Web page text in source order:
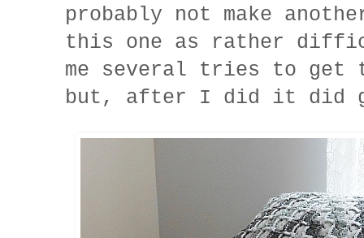
probably not make
this one as rather
me several tries to get
but, after I did it did